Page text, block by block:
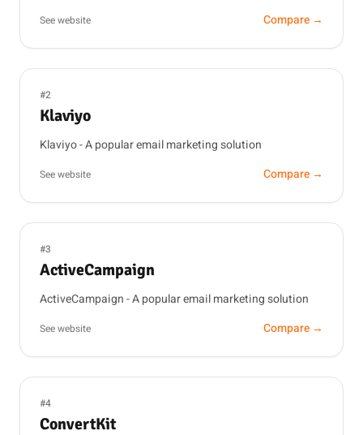
See website Compare →
#2
Klaviyo
Klaviyo - A popular email marketing solution
See website Compare →
#3
ActiveCampaign
ActiveCampaign - A popular email marketing solution
See website Compare →
#4
ConvertKit